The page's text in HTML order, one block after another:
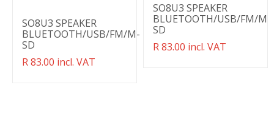
SO8U3 SPEAKER
BLUETOOTH/USB/FM/M-
SD
Translation
R 83.00 incl. VAT
SO8U3 SPEAKER
BLUETOOTH/USB/FM/M-
SD
Translation
R 83.00 incl. VAT